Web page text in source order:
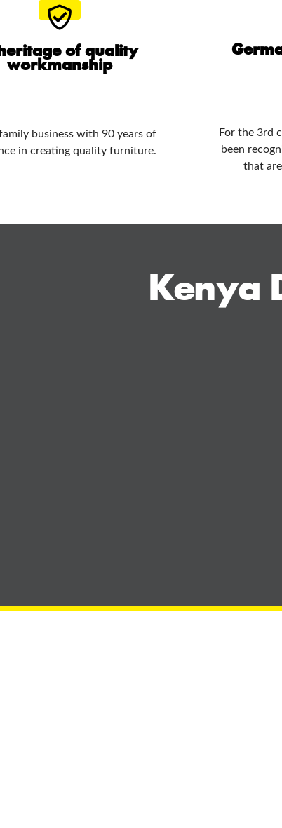
of quality
workmanship
business with 90 years of
in creating quality furniture.
For the 3rd
been
that
Kenya